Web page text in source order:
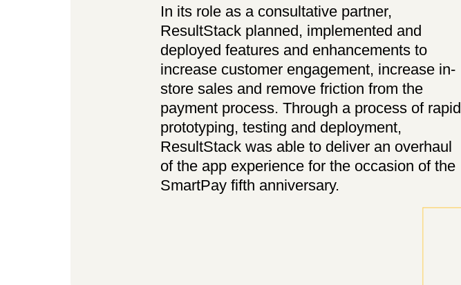
In its role as a consultative partner,
ResultStack planned, implemented and
deployed features and enhancements to
increase customer engagement, increase in-
store sales and remove friction from the
payment process. Through a process of rapid
prototyping, testing and deployment,
ResultStack was able to deliver an overhaul
of the app experience for the occasion of the
SmartPay fifth anniversary.